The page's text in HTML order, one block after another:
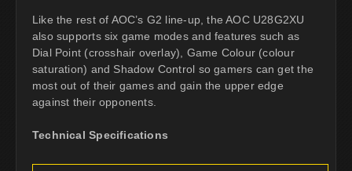
Like the rest of AOC’s G2 line-up, the AOC U28G2XU
also supports six game modes and features such as
Dial Point (crosshair overlay), Game Colour (colour
saturation) and Shadow Control so gamers can get the
most out of their games and gain the upper edge
against their opponents.
Technical Specifications